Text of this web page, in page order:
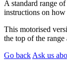
A standard range
instructions on how
This motorised
the top of the
Go back Ask us